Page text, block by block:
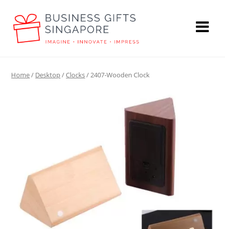
Home/ Desktop/Clocks/ 2407-Wooden Clock